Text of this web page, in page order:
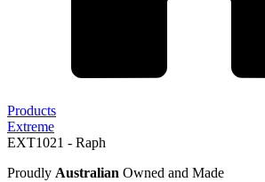
Products
Extreme
EXT1021 - Raph
Proudly Australian Owned and Made